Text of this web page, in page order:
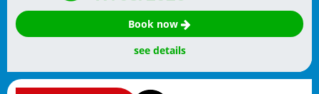
Book now
see details